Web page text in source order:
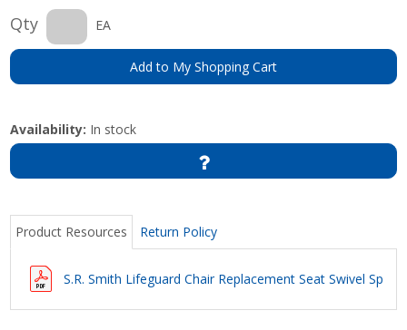
Qty EA
Add to My Shopping Cart
Availability: In stock
Product Resources Return Policy
S.R. Smith Lifeguard Chair Replacement Seat Swivel